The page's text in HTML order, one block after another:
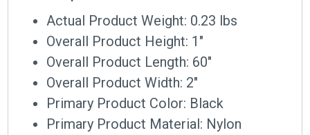
Actual Product Weight: 0.23 lbs
Overall Product Height: 1″
Overall Product Length: 60″
Overall Product Width: 2″
Primary Product Color: Black
Primary Product Material: Nylon